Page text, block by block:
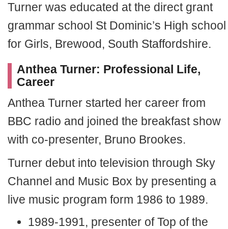
Turner was educated at the direct grant
grammar school St Dominic’s High school
for Girls, Brewood, South Staffordshire.
Anthea Turner: Professional Life,
Career
Anthea Turner started her career from
BBC radio and joined the breakfast show
with co-presenter, Bruno Brookes.
Turner debut into television through Sky
Channel and Music Box by presenting a
live music program form 1986 to 1989.
1989-1991, presenter of Top of the